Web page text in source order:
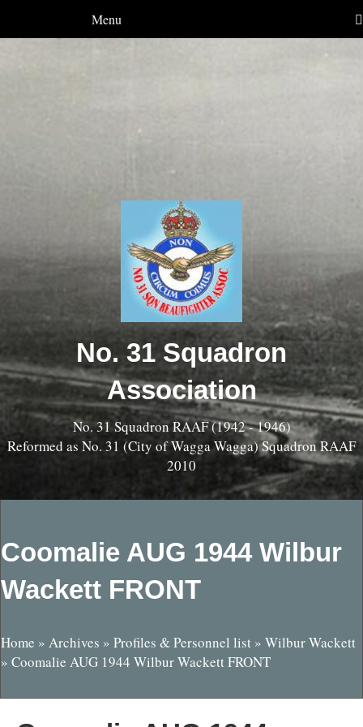
Menu
No. 31 Squadron
Association
No. 31 Squadron RAAF (1942 - 1946)
Reformed as No. 31 (City of Wagga Wagga) Squadron RAAF
2010
Coomalie AUG 1944 Wilbur
Wackett FRONT
Home » Archives » Profiles & Personnel list » Wilbur Wackett
» Coomalie AUG 1944 Wilbur Wackett FRONT